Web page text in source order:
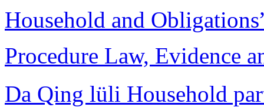
Household and
Procedure Law, Evidence
Da Qing lüli Household